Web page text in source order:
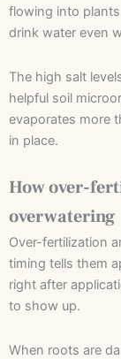
flowing into
drink water even
The high salt
helpful soil
evaporates more
in place.
How over-
overwatering
Over-fertilization
timing tells them
right after
to show up.
When roots are